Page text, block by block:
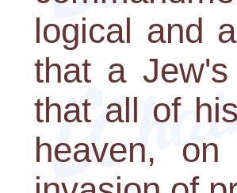
logical and
that a
that all of
heaven,